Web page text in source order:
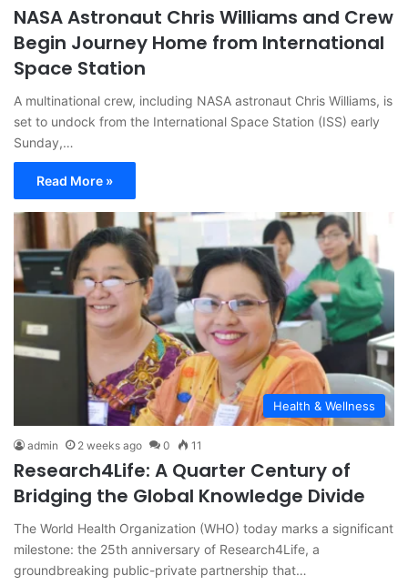
NASA Astronaut Chris Williams and Crew
Begin Journey Home from International
Space Station
A multinational crew, including NASA astronaut Chris Williams, is
set to undock from the International Space Station (ISS) early
Sunday,…
Read More »
Health & Wellness
admin 2 weeks ago 0 11
Research4Life: A Quarter Century of
Bridging the Global Knowledge Divide
The World Health Organization (WHO) today marks a significant
milestone: the 25th anniversary of Research4Life, a
groundbreaking public-private partnership that…